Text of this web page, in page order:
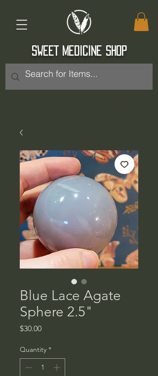
SWEET MEDICINE SHOP
Blue Lace Agate
Sphere 2.5"
$30.00Price
Quantity *